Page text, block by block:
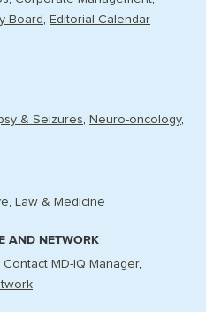
Board Editorial Calendar
& Seizures Neuro-oncology
Law & Medicine
AND NETWORK
Contact MD-IQ Manager